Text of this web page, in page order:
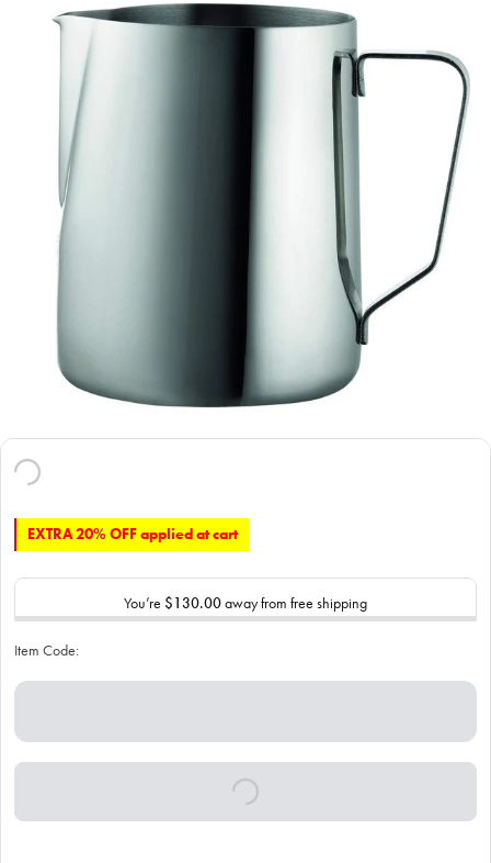
EXTRA 20% OFF applied at cart
You’re $130.00away from free shipping
Item Code: